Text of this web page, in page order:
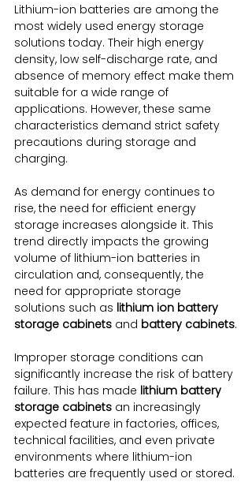
Lithium-ion batteries are among the
most widely used energy storage
solutions today. Their high energy
density, low self-discharge rate, and
absence of memory effect make them
suitable for a wide range of
applications. However, these same
characteristics demand strict safety
precautions during storage and
charging.
As demand for energy continues to
rise, the need for efficient energy
storage increases alongside it. This
trend directly impacts the growing
volume of lithium-ion batteries in
circulation and, consequently, the
need for appropriate storage
solutions such as lithium ion battery
storage cabinets and battery cabinets.
Improper storage conditions can
significantly increase the risk of battery
failure. This has made lithium battery
storage cabinets an increasingly
expected feature in factories, offices,
technical facilities, and even private
environments where lithium-ion
batteries are frequently used or stored.